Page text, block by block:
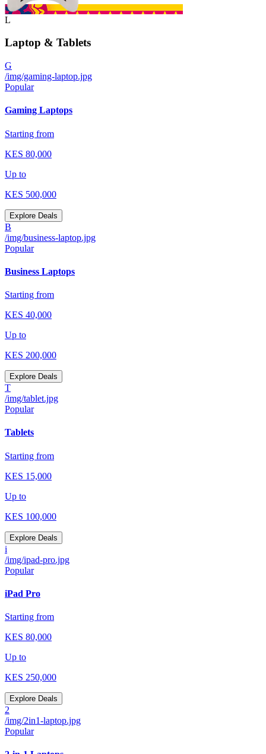
L
Laptop & Tablets
G
/img/gaming-laptop.jpg
Popular
Gaming Laptops
Starting from
KES 80,000
Up to
KES 500,000
Explore Deals
B
/img/business-laptop.jpg
Popular
Business Laptops
Starting from
KES 40,000
Up to
KES 200,000
Explore Deals
T
/img/tablet.jpg
Popular
Tablets
Starting from
KES 15,000
Up to
KES 100,000
Explore Deals
i
/img/ipad-pro.jpg
Popular
iPad Pro
Starting from
KES 80,000
Up to
KES 250,000
Explore Deals
2
/img/2in1-laptop.jpg
Popular